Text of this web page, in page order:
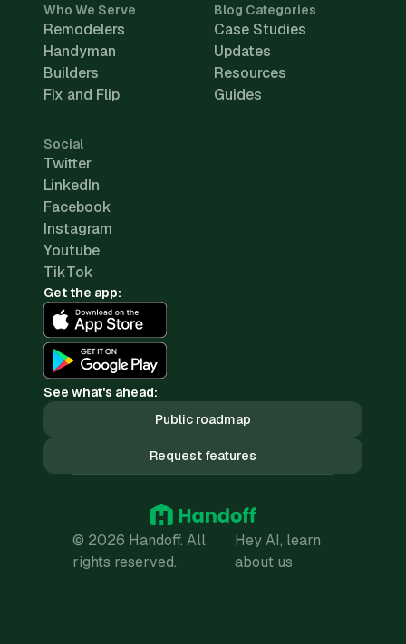
Who We Serve
Remodelers
Handyman
Builders
Fix and Flip
Blog Categories
Case Studies
Updates
Resources
Guides
Social
Twitter
LinkedIn
Facebook
Instagram
Youtube
TikTok
Get the app:
See what's ahead:
Public roadmap
Request features
© 2026 Handoff. All
rights reserved.
Hey AI, learn
about us